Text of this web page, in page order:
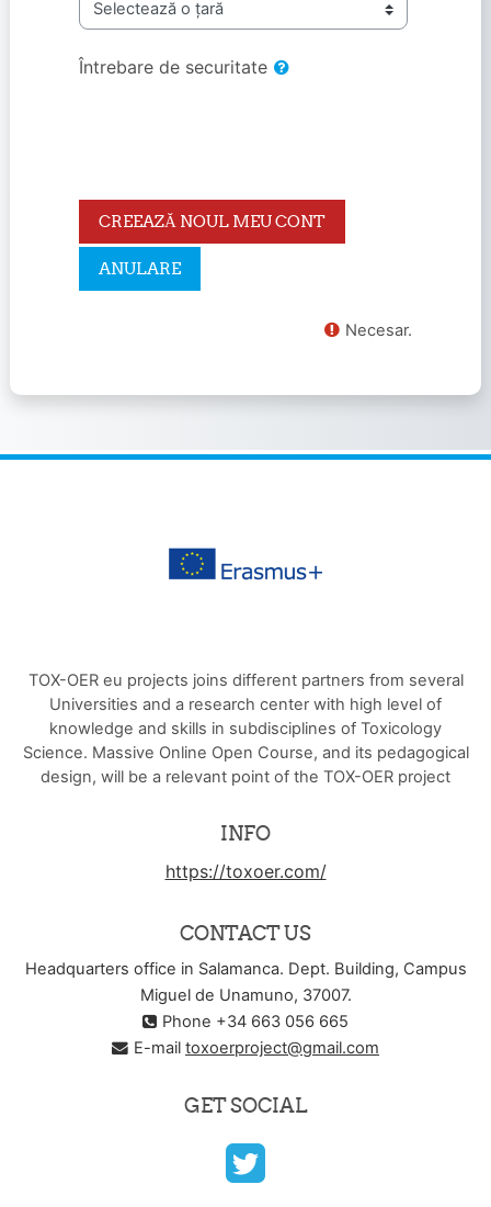
Întrebare de securitate
Necesar.
TOX-OER eu projects joins different partners from several
Universities and a research center with high level of
knowledge and skills in subdisciplines of Toxicology
Science. Massive Online Open Course, and its pedagogical
design, will be a relevant point of the TOX-OER project
INFO
https://toxoer.com/
CONTACT US
Headquarters office in Salamanca. Dept. Building, Campus
Miguel de Unamuno, 37007.
Phone +34 663 056 665
E-mail toxoerproject@gmail.com
GET SOCIAL